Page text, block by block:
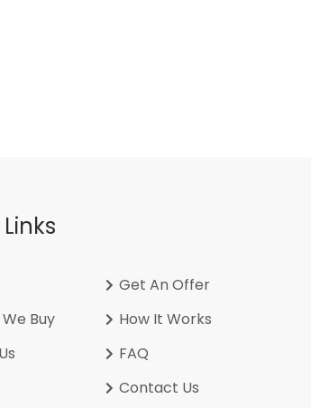
Get An Offer
Buy
How It Works
FAQ
Contact Us